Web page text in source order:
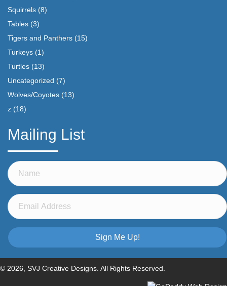
Squirrels (8)
Tables (3)
Tigers and Panthers (15)
Turkeys (1)
Turtles (13)
Uncategorized (7)
Wolves/Coyotes (13)
z (18)
Mailing List
Sign Me Up!
© 2026, SVJ Creative Designs. All Rights Reserved.